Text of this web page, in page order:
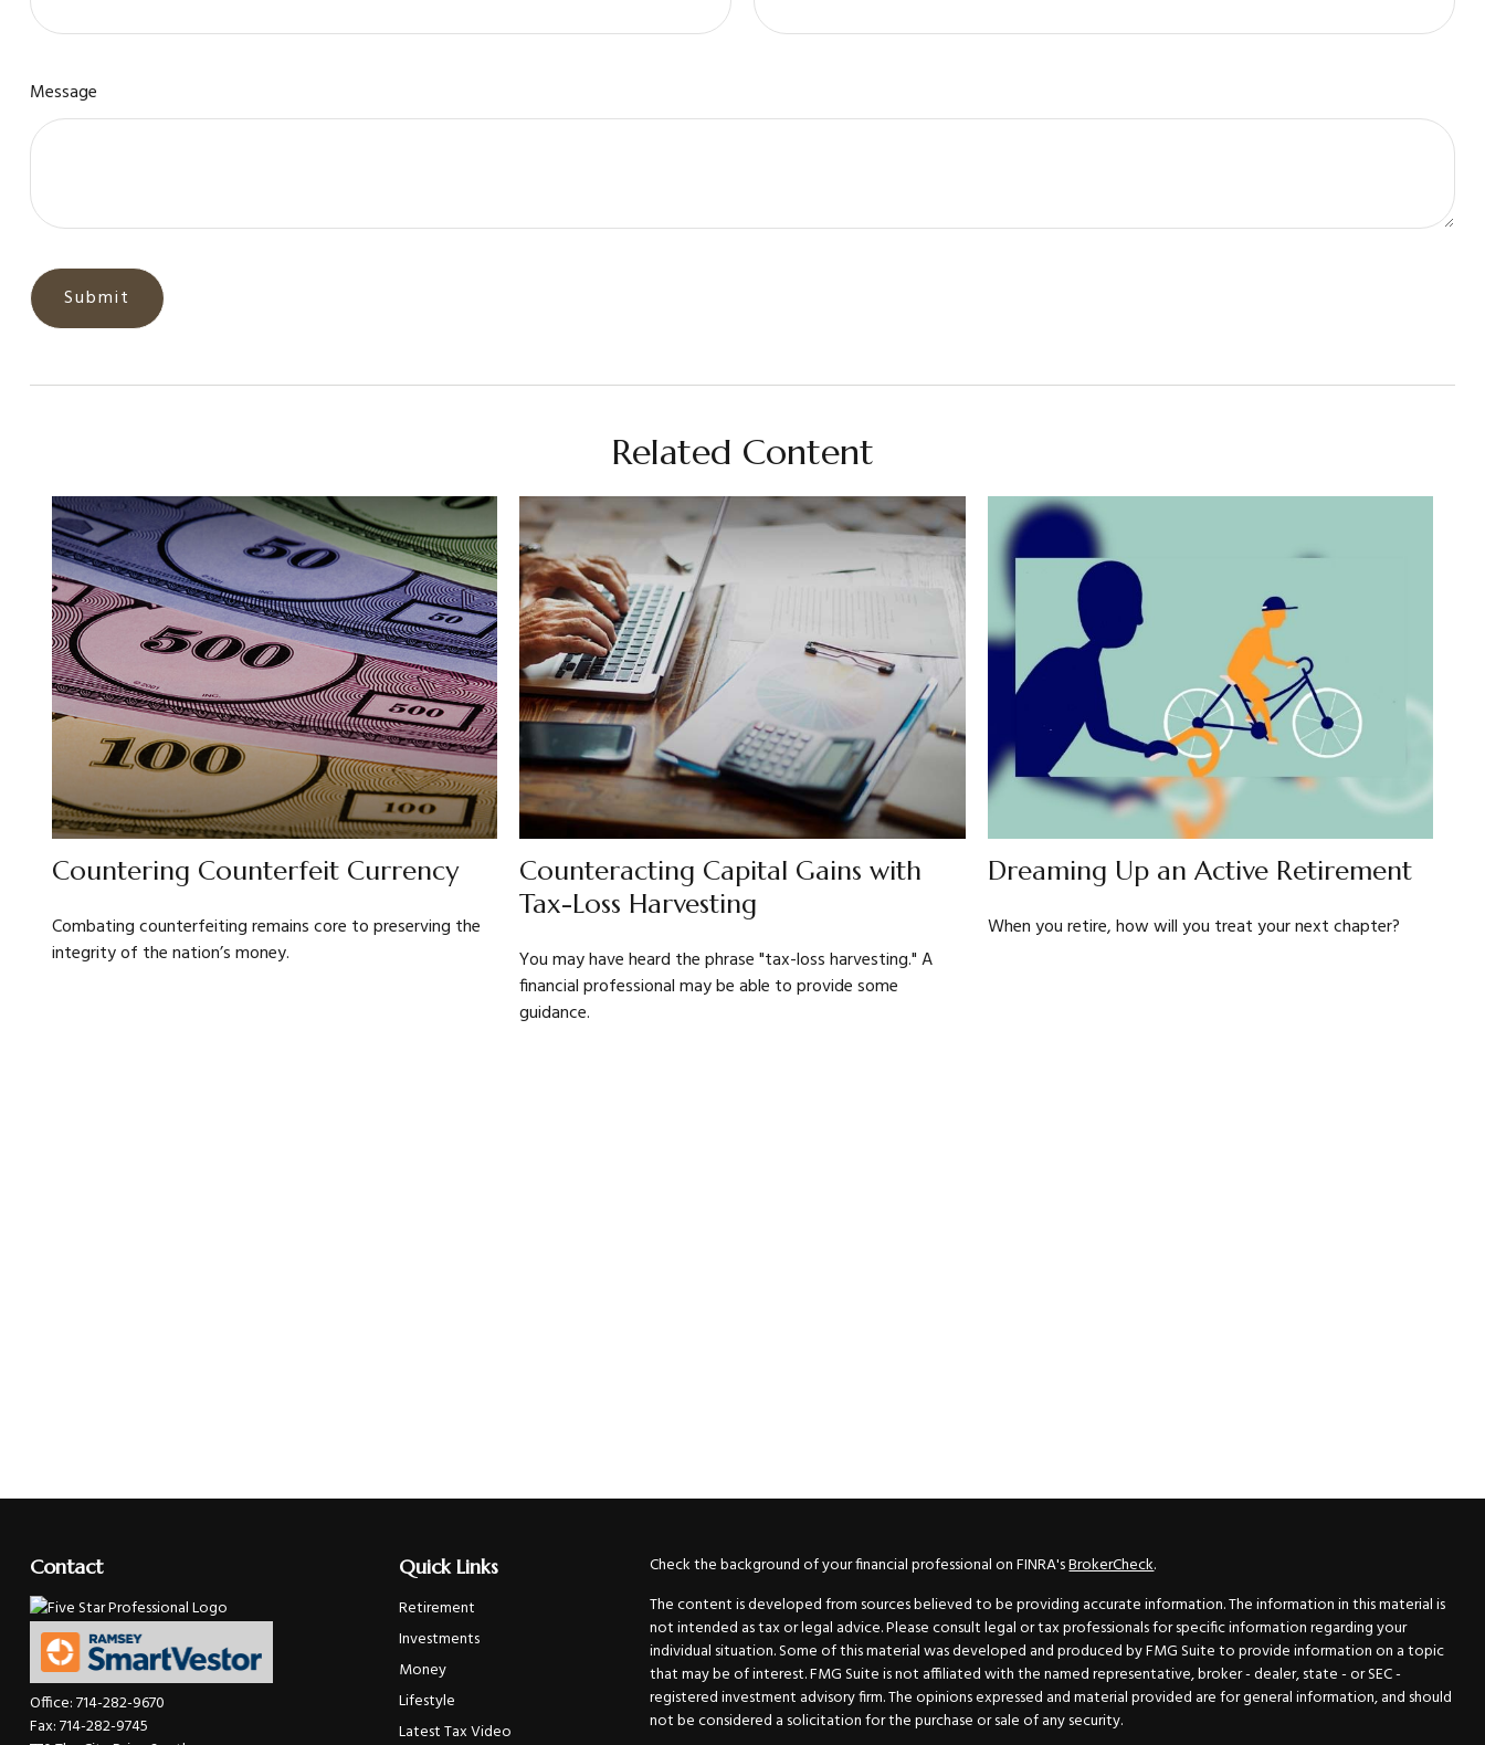
Message
Related Content
Countering Counterfeit Currency
Combating counterfeiting remains core to preserving the
integrity of the nation’s money.
Counteracting Capital Gains with
Tax-Loss Harvesting
You may have heard the phrase "tax-loss harvesting." A
financial professional may be able to provide some
guidance.
Dreaming Up an Active Retirement
When you retire, how will you treat your next chapter?
Contact
Office:714-282-9670
Fax:714-282-9745
Quick Links
Retirement
Investments
Money
Lifestyle
Latest Tax Video
Check the background of your financial professional on FINRA'sBrokerCheck.
The content is developed from sources believed to be providing accurate information. The information in this material is
not intended as tax or legal advice. Please consult legal or tax professionals for specific information regarding your
individual situation. Some of this material was developed and produced by FMG Suite to provide information on a topic
that may be of interest. FMG Suite is not affiliated with the named representative, broker - dealer, state - or SEC -
registered investment advisory firm. The opinions expressed and material provided are for general information, and should
not be considered a solicitation for the purchase or sale of any security.